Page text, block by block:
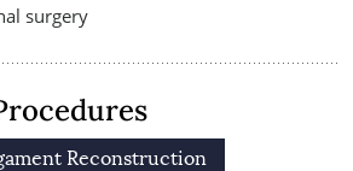
surgery
Reconstruction